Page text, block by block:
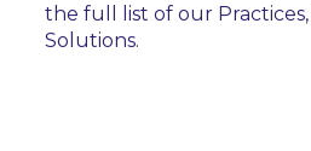
the full list of our
Solutions.